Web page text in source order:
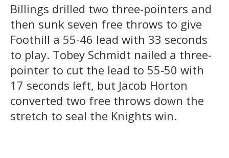
Billings drilled two three-pointers and
then sunk seven free throws to give
Foothill a 55-46 lead with 33 seconds
to play. Tobey Schmidt nailed a three-
pointer to cut the lead to 55-50 with
17 seconds left, but Jacob Horton
converted two free throws down the
stretch to seal the Knights win.